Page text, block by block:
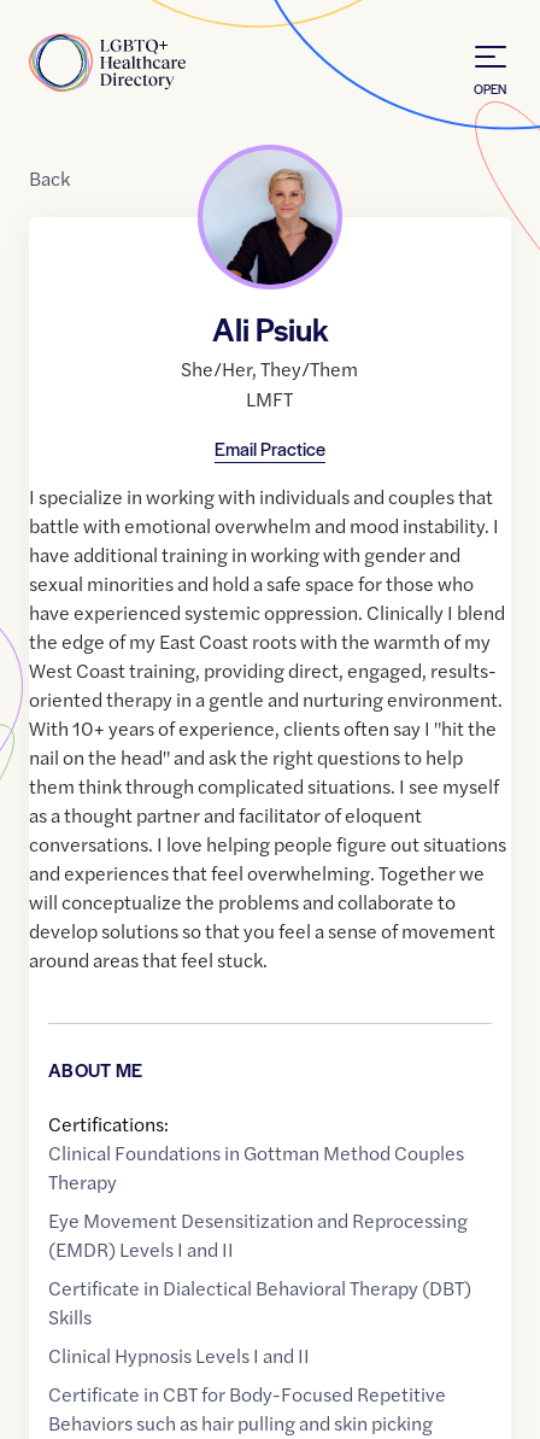
Home
OPEN
Back
Ali Psiuk
She/Her,They/Them
LMFT
Email Practice
I specialize in working with individuals and couples that
battle with emotional overwhelm and mood instability. I
have additional training in working with gender and
sexual minorities and hold a safe space for those who
have experienced systemic oppression. Clinically I blend
the edge of my East Coast roots with the warmth of my
West Coast training, providing direct, engaged, results-
oriented therapy in a gentle and nurturing environment.
With 10+ years of experience, clients often say I "hit the
nail on the head" and ask the right questions to help
them think through complicated situations. I see myself
as a thought partner and facilitator of eloquent
conversations. I love helping people figure out situations
and experiences that feel overwhelming. Together we
will conceptualize the problems and collaborate to
develop solutions so that you feel a sense of movement
around areas that feel stuck.
ABOUT ME
Certifications:
Clinical Foundations in Gottman Method Couples
Therapy
Eye Movement Desensitization and Reprocessing
(EMDR) Levels I and II
Certificate in Dialectical Behavioral Therapy (DBT)
Skills
Clinical Hypnosis Levels I and II
Certificate in CBT for Body-Focused Repetitive
Behaviors such as hair pulling and skin picking